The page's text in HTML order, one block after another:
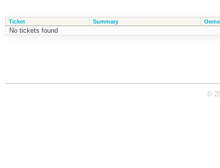
Ticket Summary
No tickets found
©